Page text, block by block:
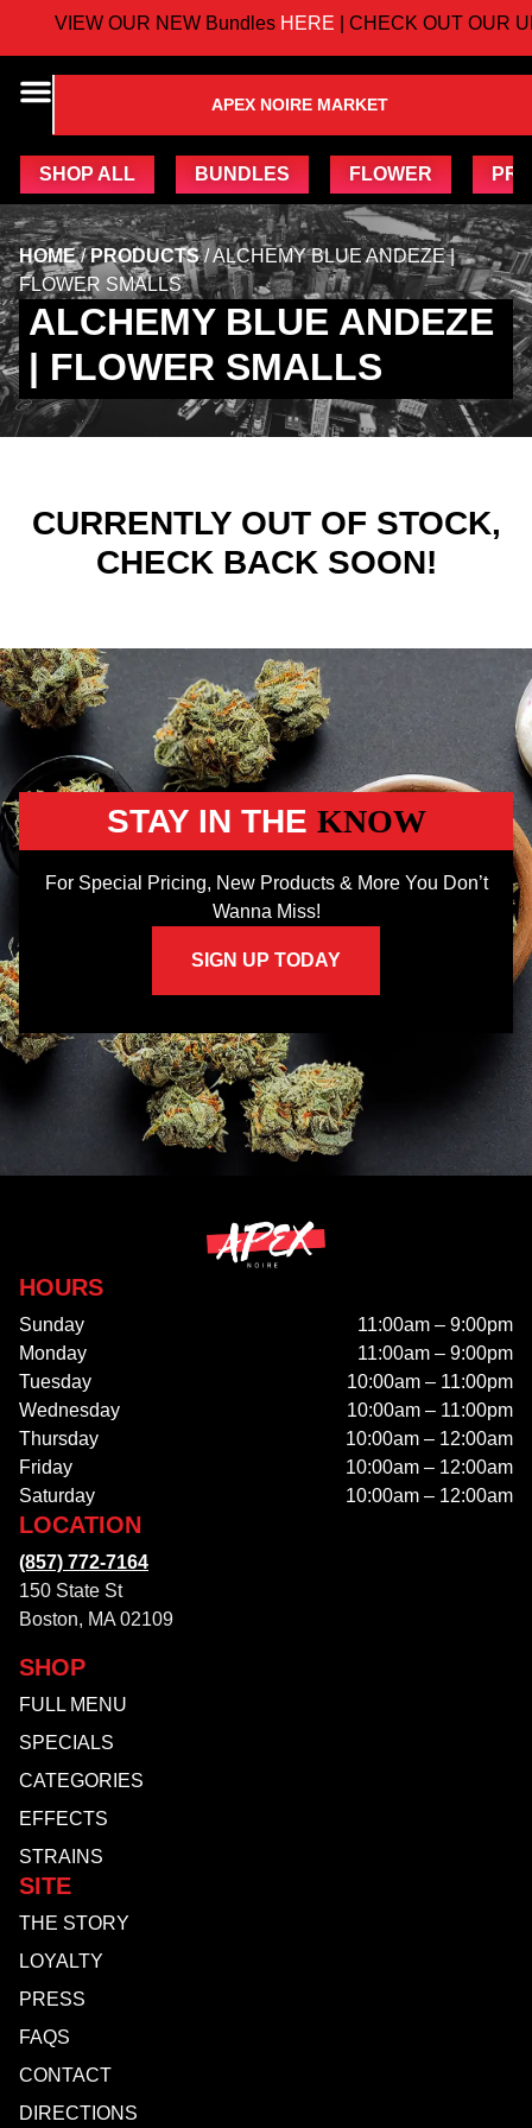
VIEW OUR NEW BundlesHERE| CHECK OUT OUR
APEX NOIRE MARKET
SHOP ALL BUNDLES FLOWER
HOME/PRODUCTS/ALCHEMY BLUE ANDEZE |
FLOWER SMALLS
ALCHEMY BLUE ANDEZE
| FLOWER SMALLS
CURRENTLY OUT OF STOCK,
CHECK BACK SOON!
STAY IN THE KNOW
For Special Pricing, New Products & More You Don’t
Wanna Miss!
SIGN UP TODAY
HOURS
Sunday
11:00am – 9:00pm
Monday
11:00am – 9:00pm
Tuesday
10:00am – 11:00pm
Wednesday
10:00am – 11:00pm
Thursday
10:00am – 12:00am
Friday
10:00am – 12:00am
Saturday
10:00am – 12:00am
SHOP
FULL MENU
SPECIALS
CATEGORIES
EFFECTS
STRAINS
SITE
THE STORY
LOYALTY
PRESS
FAQS
CONTACT
DIRECTIONS
LOCATION
(857) 772-7164
150 State St
Boston, MA 02109